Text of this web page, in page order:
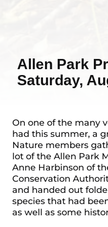
Allen Park
Saturday,
On one of the many
had this summer, a
Nature members
lot of the Allen Park
Anne Harbinson of
Conservation
and handed out
species that had
as well as some